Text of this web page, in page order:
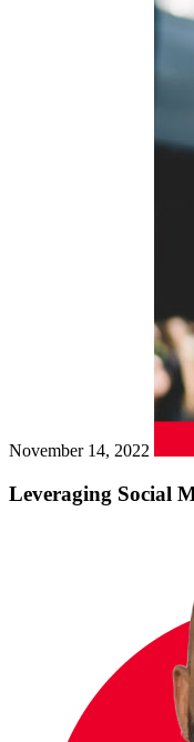
November 14, 2022
Leveraging Social